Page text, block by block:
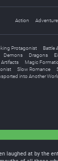
Action Adventure
Protagonist Battle
Demons Dragons
Artifacts Magic
Slow Romance
into Another
laughed at by the